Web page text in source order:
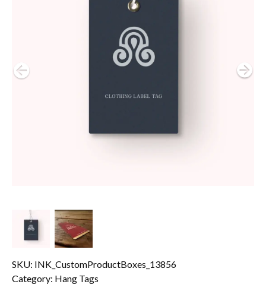
SKU: INK_CustomProductBoxes_13856
Category: Hang Tags